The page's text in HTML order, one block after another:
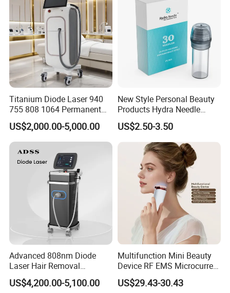
Titanium Diode Laser 940
755 808 1064 Permanent
Alexandrite Laser Hair
Removal Machine Price
Medical Salon Beauty
Equipment Diode Laser Hair
Removal Machine
US$2,000.00-5,000.00
New Style Personal Beauty
Products Hydra Needle
Hn30 Derma Stamp Skin
Care Products Produtos De
Beleza for Home Use
US$2.50-3.50
Advanced 808nm Diode
Laser Hair Removal
Machine for Solon
US$4,200.00-5,100.00
Multifunction Mini Beauty
Device RF EMS Microcurrent
Red Light Therapy Anti-
Aging Skin Care Tightening
US$29.43-30.43